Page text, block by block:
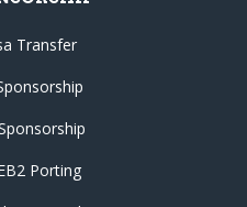
Transfer
Porting